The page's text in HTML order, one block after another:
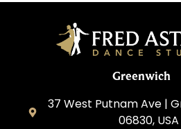
Greenwich
37 West Putnam Ave |
06830, USA